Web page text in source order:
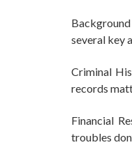
several key
Criminal
records
Financial
troubles